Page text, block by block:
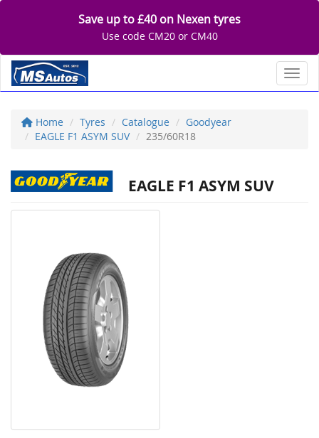
Save up to £40 on Nexen tyres
Use code CM20 or CM40
Home Tyres Catalogue
Goodyear
EAGLE F1 ASYM SUV
235/60R18
EAGLE F1 ASYM SUV